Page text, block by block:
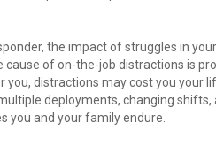
the impact of struggles in
cause of on-the-job distractions is
you, distractions may cost you your
deployments, changing
you and your family endure.